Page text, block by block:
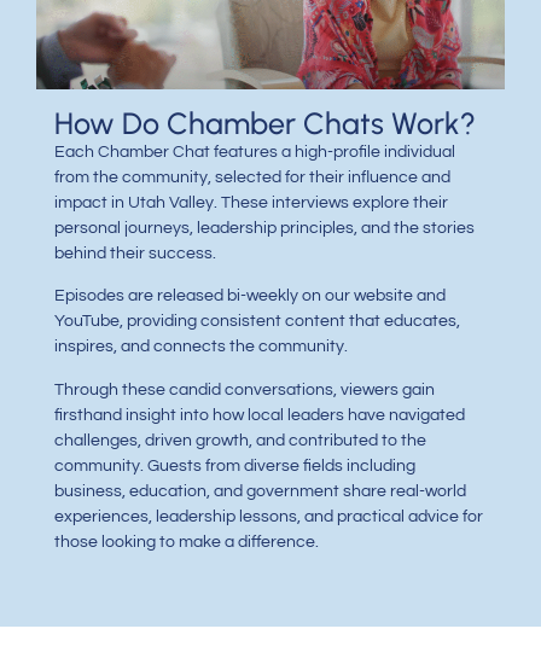
How Do Chamber Chats Work?
Each Chamber Chat features a high-profile individual
from the community, selected for their influence and
impact in Utah Valley. These interviews explore their
personal journeys, leadership principles, and the stories
behind their success.
Episodes are released bi-weekly on our website and
YouTube, providing consistent content that educates,
inspires, and connects the community.
Through these candid conversations, viewers gain
firsthand insight into how local leaders have navigated
challenges, driven growth, and contributed to the
community. Guests from diverse fields including
business, education, and government share real-world
experiences, leadership lessons, and practical advice for
those looking to make a difference.